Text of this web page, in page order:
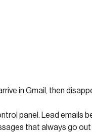
in Gmail, then
panel. Lead emails
that always go